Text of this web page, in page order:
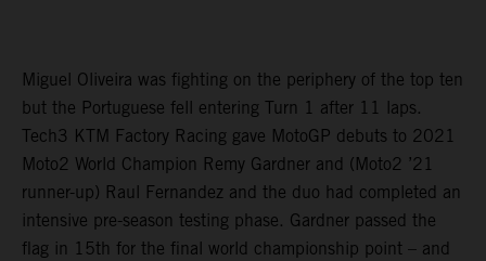
Miguel Oliveira was fighting on the periphery of the top ten
but the Portuguese fell entering Turn 1 after 11 laps.
Tech3 KTM Factory Racing gave MotoGP debuts to 2021
Moto2 World Champion Remy Gardner and (Moto2 ’21
runner-up) Raul Fernandez and the duo had completed an
intensive pre-season testing phase. Gardner passed the
flag in 15th for the final world championship point – and